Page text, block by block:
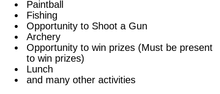
Paintball
Fishing
Opportunity to Shoot a Gun
Archery
Opportunity to win prizes (Must be present
to win prizes)
Lunch
and many other activities